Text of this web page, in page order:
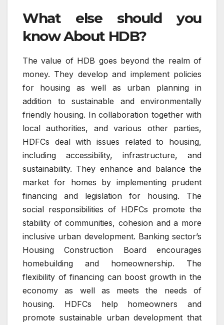
What else should you
know About HDB?
The value of HDB goes beyond the realm of
money. They develop and implement policies
for housing as well as urban planning in
addition to sustainable and environmentally
friendly housing. In collaboration together with
local authorities, and various other parties,
HDFCs deal with issues related to housing,
including accessibility, infrastructure, and
sustainability. They enhance and balance the
market for homes by implementing prudent
financing and legislation for housing.
The
social responsibilities of HDFCs promote the
stability of communities, cohesion and a more
inclusive urban development. Banking sector’s
Housing Construction Board encourages
homebuilding and homeownership.
The
flexibility of financing can boost growth in the
economy as well as meets the needs of
housing.
HDFCs help homeowners and
promote sustainable urban development that